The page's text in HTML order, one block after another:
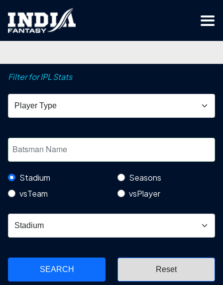
Filter for IPL Stats
Stadium
Seasons
vsTeam
vsPlayer
SEARCH